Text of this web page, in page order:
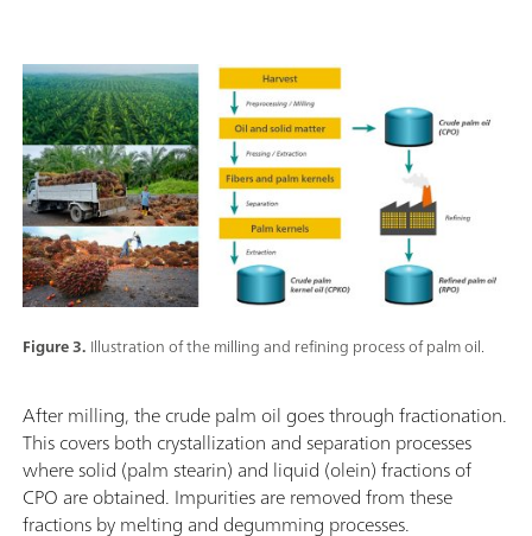
Figure 3. Illustration of the milling and refining process of palm oil.
After milling, the crude palm oil goes through fractionation.
This covers both crystallization and separation processes
where solid (palm stearin) and liquid (olein) fractions of
CPO are obtained. Impurities are removed from these
fractions by melting and degumming processes.